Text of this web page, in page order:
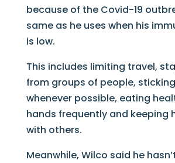
because of the Covid-19
same as he uses when his
is low.
This includes limiting travel,
from groups of people,
whenever possible, eating
hands frequently and keeping
with others.
Meanwhile, Wilco said he